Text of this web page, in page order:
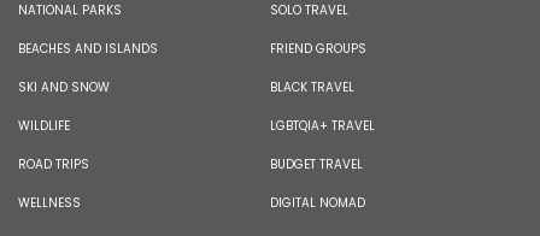
NATIONAL PARKS
BEACHES AND ISLANDS
SKI AND SNOW
WILDLIFE
ROAD TRIPS
WELLNESS
SOLO TRAVEL
FRIEND GROUPS
BLACK TRAVEL
LGBTQIA+ TRAVEL
BUDGET TRAVEL
DIGITAL NOMAD